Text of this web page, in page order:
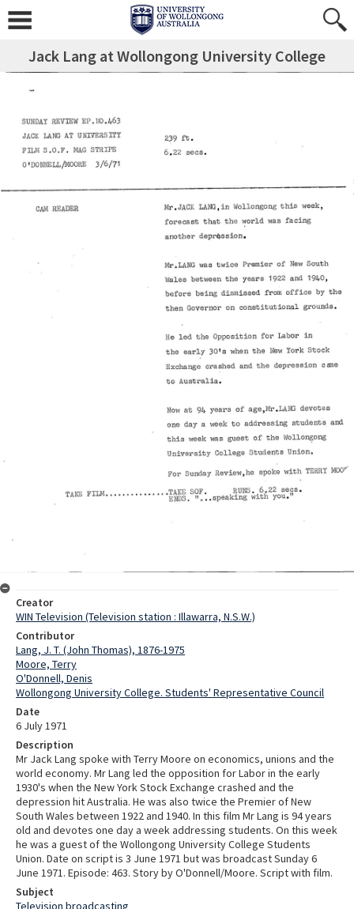
Jack Lang at Wollongong University College
Creator
WIN Television (Television station : Illawarra, N.S.W.)
Contributor
Lang, J. T. (John Thomas), 1876-1975
Moore, Terry
O'Donnell, Denis
Wollongong University College. Students' Representative Council
Date
6 July 1971
Description
Mr Jack Lang spoke with Terry Moore on economics, unions and the
world economy. Mr Lang led the opposition for Labor in the early
1930's when the New York Stock Exchange crashed and the
depression hit Australia. He was also twice the Premier of New
South Wales between 1922 and 1940. In this film Mr Lang is 94 years
old and devotes one day a week addressing students. On this week
he was a guest of the Wollongong University College Students
Union. Date on script is 3 June 1971 but was broadcast Sunday 6
June 1971. Episode: 463. Story by O'Donnell/Moore. Script with film.
Subject